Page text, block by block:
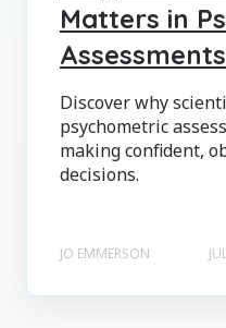
Matters in
Assessments
Discover why
psychometric
making confident,
decisions.
JO EMMERSON